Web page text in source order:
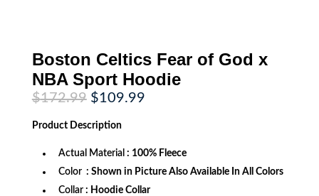
Boston Celtics Fear of God x
NBA Sport Hoodie
$172.99 Original
price
was:
$172.99.
$109.99Current
Product Description
Actual Material : 100% Fleece
Color : Shown in Picture Also Available In All Colors
Collar : Hoodie Collar